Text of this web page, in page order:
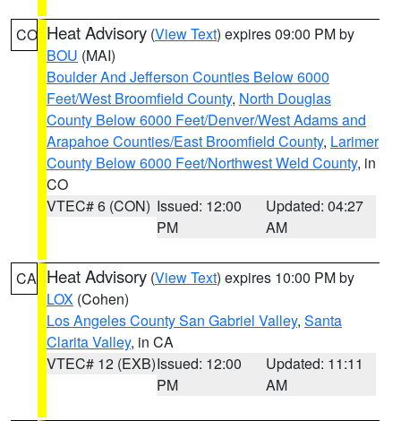
CO Heat Advisory (View Text) expires 09:00 PM by
BOU (MAI)
Boulder And Jefferson Counties Below 6000
Feet/West Broomfield County, North Douglas
County Below 6000 Feet/Denver/West Adams and
Arapahoe Counties/East Broomfield County, Larimer
County Below 6000 Feet/Northwest Weld County, in
CO
VTEC# 6 (CON) Issued: 12:00
PM
Updated: 04:27
AM
CA Heat Advisory (View Text) expires 10:00 PM by
LOX (Cohen)
Los Angeles County San Gabriel Valley, Santa
Clarita Valley, in CA
VTEC# 12 (EXB)Issued: 12:00
PM
Updated: 11:11
AM